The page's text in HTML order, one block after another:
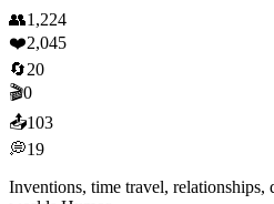
👥1,224
❤️2,045
🔄20
🎬0
📤103
💭19
Inventions, time travel, relationships,